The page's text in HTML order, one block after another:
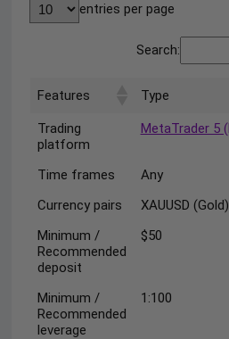
entries per page
Search:
Features Type
Trading
platform
MetaTrader 5
Time frames
Any
Currency pairs
XAUUSD (Gold)
Minimum /
Recommended
deposit
$50
Minimum /
Recommended
leverage
1:100